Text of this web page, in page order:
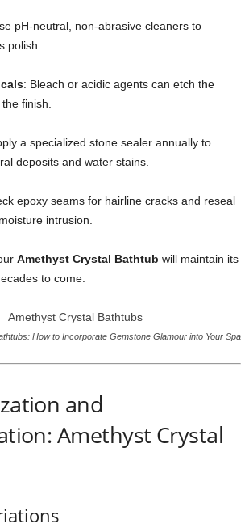
pH-neutral, non-abrasive cleaners to
polish.
: Bleach or acidic agents can etch the
finish.
a specialized stone sealer annually to
deposits and water stains.
epoxy seams for hairline cracks and reseal
intrusion.
Amethyst Crystal Bathtub will maintain its
to come.
How to Incorporate Gemstone Glamour into Your Spa
and
Amethyst Crystal